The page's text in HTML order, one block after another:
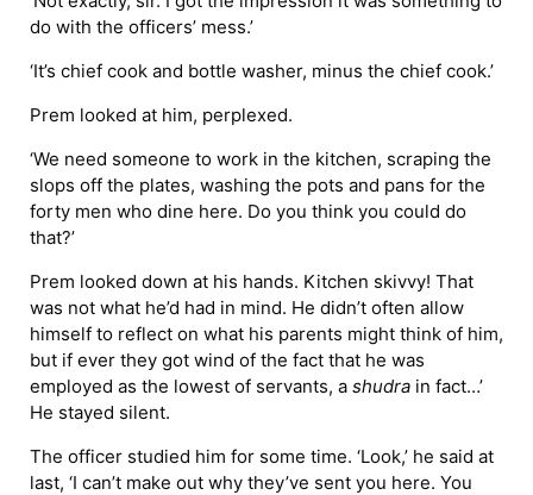
do with the officers’ mess.’
‘It’s chief cook and bottle washer, minus the chief cook.’
Prem looked at him, perplexed.
‘We need someone to work in the kitchen, scraping the
slops off the plates, washing the pots and pans for the
forty men who dine here. Do you think you could do
that?’
Prem looked down at his hands. Kitchen skivvy! That
was not what he’d had in mind. He didn’t often allow
himself to reflect on what his parents might think of him,
but if ever they got wind of the fact that he was
employed as the lowest of servants, a shudra in fact…’
He stayed silent.
The officer studied him for some time. ‘Look,’ he said at
last, ‘I can’t make out why they’ve sent you here. You